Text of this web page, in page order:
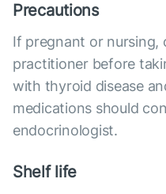
Precautions
If pregnant or nursing,
practitioner before
with thyroid disease
medications should
endocrinologist.
Shelf life